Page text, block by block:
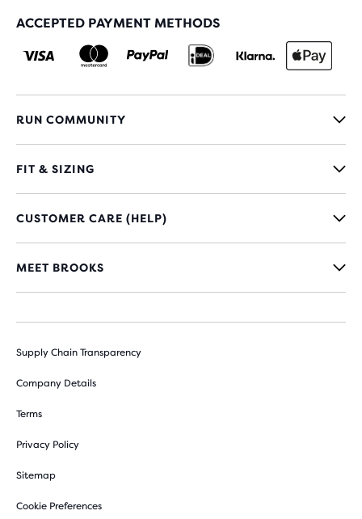
ACCEPTED PAYMENT METHODS
RUN COMMUNITY
FIT & SIZING
CUSTOMER CARE (HELP)
MEET BROOKS
Supply Chain Transparency
Company Details
Terms
Privacy Policy
Sitemap
Cookie Preferences